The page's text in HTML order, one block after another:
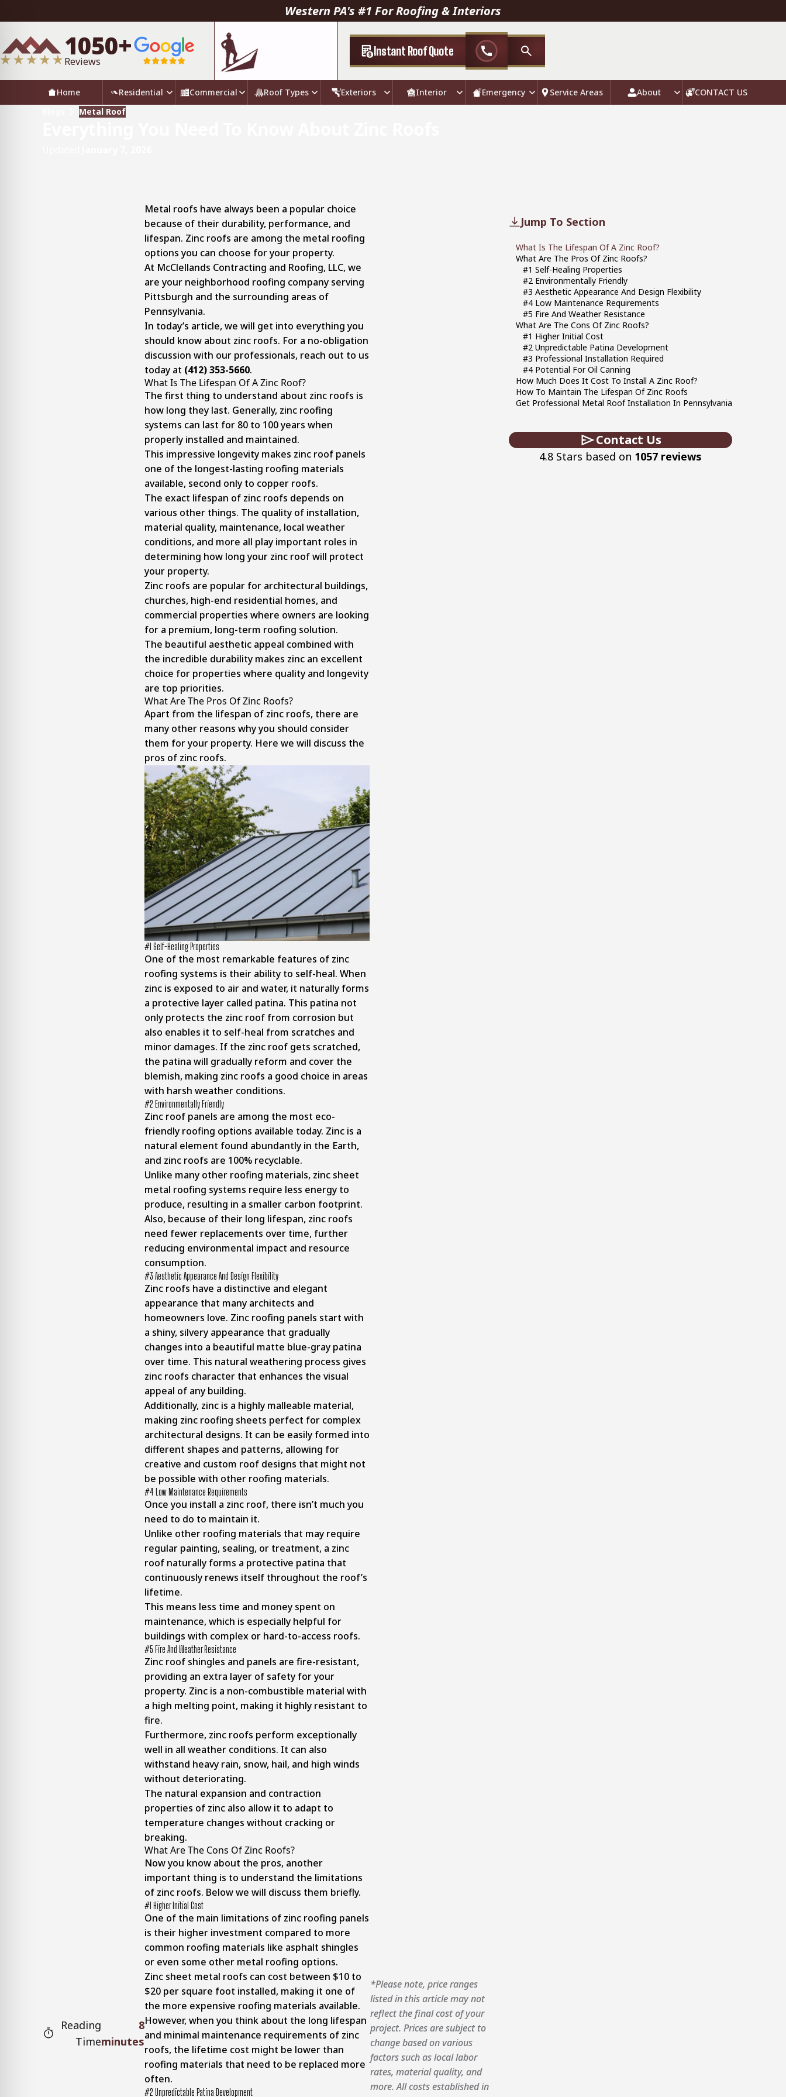
Western PA's #1 For Roofing & Interiors
1050+
Reviews
Instant Roof Quote call
Home Residential Commercial Roof Types Exteriors Interior Emergency Service Areas About
CONTACT US
Metal Roof
Jump To Section
What Is The Lifespan Of A Zinc Roof?
What Are The Pros Of Zinc Roofs?
#1 Self-Healing Properties
#2 Environmentally Friendly
#3 Aesthetic Appearance And Design Flexibility
#4 Low Maintenance Requirements
#5 Fire And Weather Resistance
What Are The Cons Of Zinc Roofs?
#1 Higher Initial Cost
#2 Unpredictable Patina Development
#3 Professional Installation Required
#4 Potential For Oil Canning
How Much Does It Cost To Install A Zinc Roof?
How To Maintain The Lifespan Of Zinc Roofs
Get Professional Metal Roof Installation In Pennsylvania
Contact Us
4.8 Stars based on 1057 reviews
Reading
Time
8
minutes
Metal roofs have always been a popular choice
because of their durability, performance, and
lifespan. Zinc roofs are among the metal roofing
options you can choose for your property.
At McClellands Contracting and Roofing, LLC, we
are your neighborhood roofing company serving
Pittsburgh and the surrounding areas of
Pennsylvania.
In today’s article, we will get into everything you
should know about zinc roofs. For a no-obligation
discussion with our professionals, reach out to us
today at (412) 353-5660.
What Is The Lifespan Of A Zinc Roof?
The first thing to understand about zinc roofs is
how long they last. Generally, zinc roofing
systems can last for 80 to 100 years when
properly installed and maintained.
This impressive longevity makes zinc roof panels
one of the longest-lasting roofing materials
available, second only to copper roofs.
The exact lifespan of zinc roofs depends on
various other things. The quality of installation,
material quality, maintenance, local weather
conditions, and more all play important roles in
determining how long your zinc roof will protect
your property.
Zinc roofs are popular for architectural buildings,
churches, high-end residential homes, and
commercial properties where owners are looking
for a premium, long-term roofing solution.
The beautiful aesthetic appeal combined with
the incredible durability makes zinc an excellent
choice for properties where quality and longevity
are top priorities.
What Are The Pros Of Zinc Roofs?
Apart from the lifespan of zinc roofs, there are
many other reasons why you should consider
them for your property. Here we will discuss the
pros of zinc roofs.
#1 Self-Healing Properties
One of the most remarkable features of zinc
roofing systems is their ability to self-heal. When
zinc is exposed to air and water, it naturally forms
a protective layer called patina. This patina not
only protects the zinc roof from corrosion but
also enables it to self-heal from scratches and
minor damages. If the zinc roof gets scratched,
the patina will gradually reform and cover the
blemish, making zinc roofs a good choice in areas
with harsh weather conditions.
#2 Environmentally Friendly
Zinc roof panels are among the most eco-
friendly roofing options available today. Zinc is a
natural element found abundantly in the Earth,
and zinc roofs are 100% recyclable.
Unlike many other roofing materials, zinc sheet
metal roofing systems require less energy to
produce, resulting in a smaller carbon footprint.
Also, because of their long lifespan, zinc roofs
need fewer replacements over time, further
reducing environmental impact and resource
consumption.
#3 Aesthetic Appearance And Design Flexibility
Zinc roofs have a distinctive and elegant
appearance that many architects and
homeowners love. Zinc roofing panels start with
a shiny, silvery appearance that gradually
changes into a beautiful matte blue-gray patina
over time. This natural weathering process gives
zinc roofs character that enhances the visual
appeal of any building.
Additionally, zinc is a highly malleable material,
making zinc roofing sheets perfect for complex
architectural designs. It can be easily formed into
different shapes and patterns, allowing for
creative and custom roof designs that might not
be possible with other roofing materials.
#4 Low Maintenance Requirements
Once you install a zinc roof, there isn’t much you
need to do to maintain it.
Unlike other roofing materials that may require
regular painting, sealing, or treatment, a zinc
roof naturally forms a protective patina that
continuously renews itself throughout the roof’s
lifetime.
This means less time and money spent on
maintenance, which is especially helpful for
buildings with complex or hard-to-access roofs.
#5 Fire And Weather Resistance
Zinc roof shingles and panels are fire-resistant,
providing an extra layer of safety for your
property. Zinc is a non-combustible material with
a high melting point, making it highly resistant to
fire.
Furthermore, zinc roofs perform exceptionally
well in all weather conditions. It can also
withstand heavy rain, snow, hail, and high winds
without deteriorating.
The natural expansion and contraction
properties of zinc also allow it to adapt to
temperature changes without cracking or
breaking.
What Are The Cons Of Zinc Roofs?
Now you know about the pros, another
important thing is to understand the limitations
of zinc roofs. Below we will discuss them briefly.
#1 Higher Initial Cost
One of the main limitations of zinc roofing panels
is their higher investment compared to more
common roofing materials like asphalt shingles
or even some other metal roofing options.
Zinc sheet metal roofs can cost between $10 to
$20 per square foot installed, making it one of
the more expensive roofing materials available.
However, when you think about the long lifespan
and minimal maintenance requirements of zinc
roofs, the lifetime cost might be lower than
roofing materials that need to be replaced more
often.
#2 Unpredictable Patina Development
*Please note, price ranges
listed in this article may not
reflect the final cost of your
project. Prices are subject to
change based on various
factors such as local labor
rates, material quality, and
more. All costs established in